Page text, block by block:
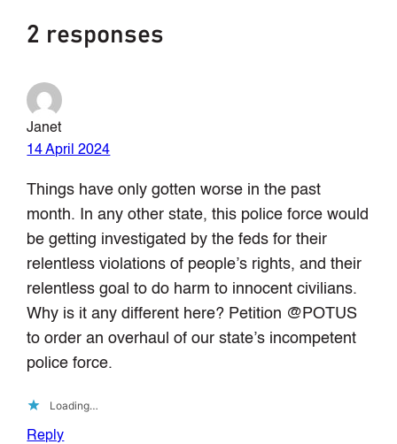
2 responses
Janet
14 April 2024
Things have only gotten worse in the past
month. In any other state, this police force would
be getting investigated by the feds for their
relentless violations of people’s rights, and their
relentless goal to do harm to innocent civilians.
Why is it any different here? Petition @POTUS
to order an overhaul of our state’s incompetent
police force.
Loading…
Reply